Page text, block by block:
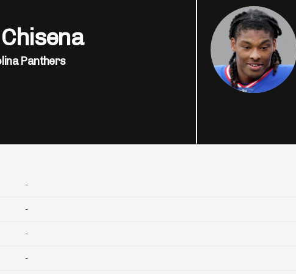
Panthers
-
-
-
-